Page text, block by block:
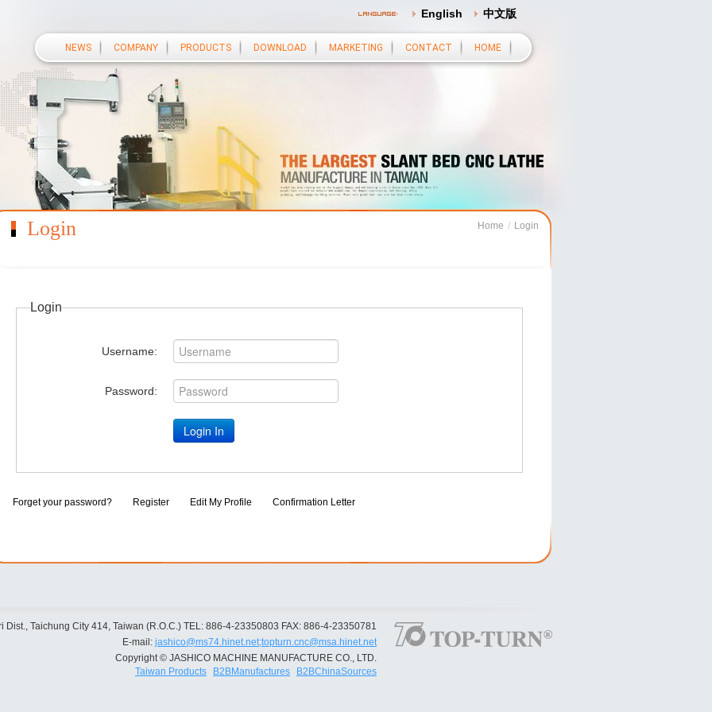
English 中文版
NEWS COMPANY PRODUCTS DOWNLOAD MARKETING CONTACT HOME
Login Home / Login
Login
Username:
Password:
Forget your password? Register Edit My Profile Confirmation Letter
Dist., Taichung City 414, Taiwan (R.O.C.) TEL: 886-4-23350803 FAX: 886-4-23350781
E-mail: jashico@ms74.hinet.net;topturn.cnc@msa.hinet.net
Copyright © JASHICO MACHINE MANUFACTURE CO., LTD.
Taiwan Products
B2BManufactures B2BChinaSources